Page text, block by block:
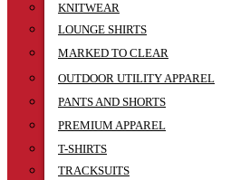
KNITWEAR
LOUNGE SHIRTS
MARKED TO CLEAR
OUTDOOR UTILITY APPAREL
PANTS AND SHORTS
PREMIUM APPAREL
T-SHIRTS
TRACKSUITS